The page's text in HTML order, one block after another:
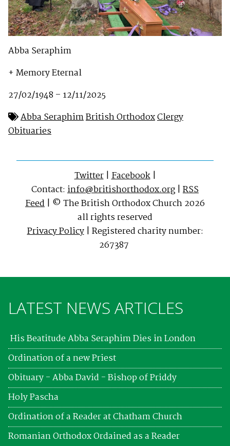
Abba Seraphim
+ Memory Eternal
27/02/1948 – 12/11/2025
Abba SeraphimBritish OrthodoxClergy
Obituaries
Twitter|Facebook|
Contact: info@britishorthodox.org | RSS
Feed | © The British Orthodox Church 2026
all rights reserved
Privacy Policy| Registered charity number:
267387
LATEST NEWS ARTICLES
His Beatitude Abba Seraphim Dies in London
Ordination of a new Priest
Obituary - Abba David - Bishop of Priddy
Holy Pascha
Ordination of a Reader at Chatham Church
Romanian Orthodox Ordained as a Reader